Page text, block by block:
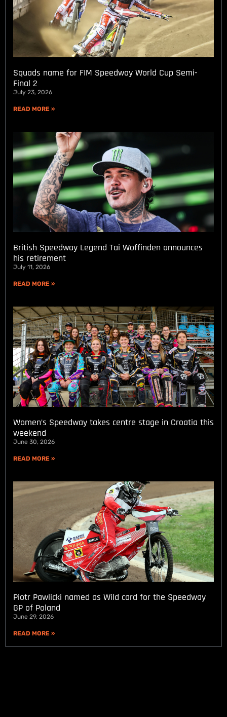
Squads name for FIM Speedway World Cup Semi-
Final 2
July 23, 2026
READ MORE »
British Speedway Legend Tai Woffinden announces
his retirement
July 11, 2026
READ MORE »
Women’s Speedway takes centre stage in Croatia this
weekend
June 30, 2026
READ MORE »
Piotr Pawlicki named as Wild card for the Speedway
GP of Poland
June 29, 2026
READ MORE »